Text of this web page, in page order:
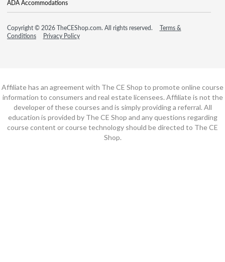
ADA Accommodations
Copyright © 2026 TheCEShop.com. All rights reserved.
Terms &
Conditions
Privacy Policy
Affiliate has an agreement with The CE Shop to promote online course
information to consumers and real estate licensees. Affiliate is not the
developer of these courses and is simply providing a referral. All
education is provided by The CE Shop and any questions regarding
course content or course technology should be directed to The CE
Shop.